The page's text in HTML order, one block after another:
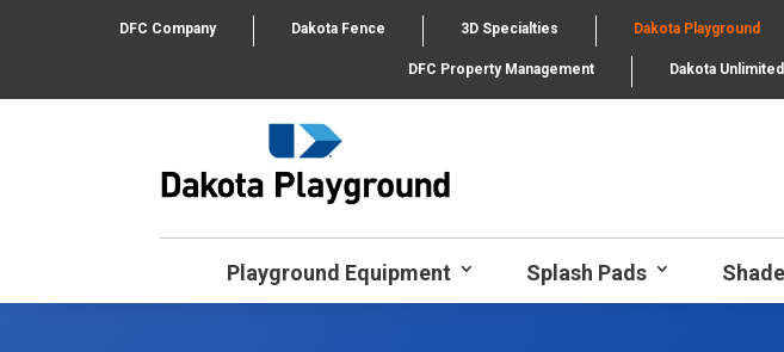
DFC Company Dakota Fence 3D Specialties Dakota Playground
DFC Property Management Dakota Unlimited
Playground Equipment Splash Pads